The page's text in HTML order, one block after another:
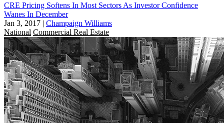
CRE Pricing Softens In Most Sectors As Investor Confidence
Wanes In December
Jan 3, 2017 | Champaign Williams
National Commercial Real Estate